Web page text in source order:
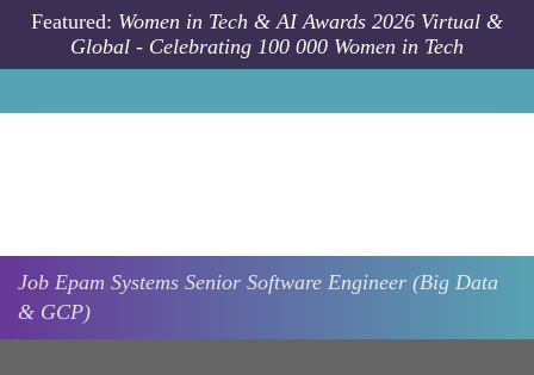
Skip to main content
Featured: Women in Tech & AI Awards 2026 Virtual &
Global - Celebrating 100 000 Women in Tech
Job Epam Systems Senior Software Engineer (Big Data
& GCP)